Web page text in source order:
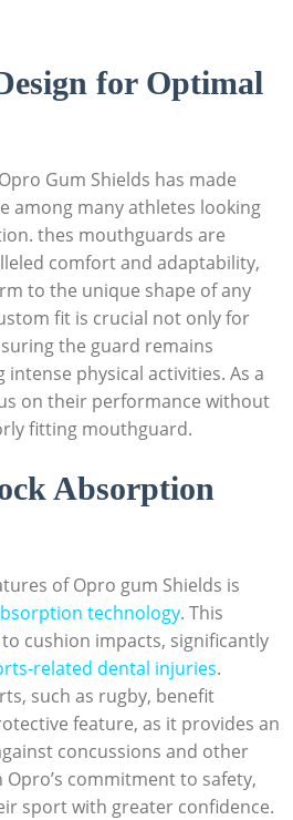
for Optimal
Gum Shields has made
among many athletes looking
thes mouthguards are
comfort and adaptability,
to the unique shape of any
fit is crucial not only for
the guard remains
physical activities. As a
on their performance without
fitting mouthguard.
Absorption
of Opro gum Shields is
technology. This
cushion impacts, significantly
related dental injuries.
such as rugby, benefit
feature, as it provides an
concussions and other
commitment to safety,
sport with greater confidence.